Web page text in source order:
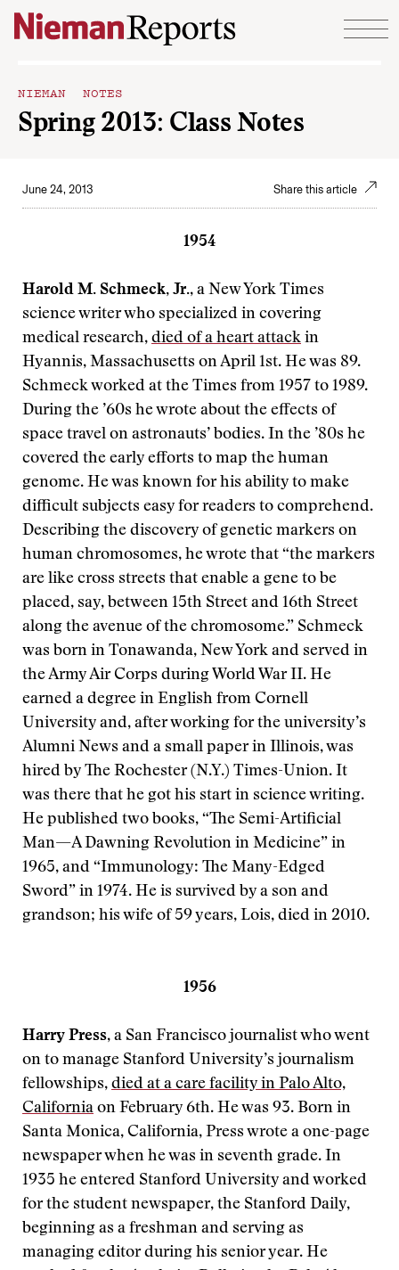
Skip to content
NIEMAN NOTES
Spring 2013: Class Notes
June 24, 2013 Share this article
1954
Harold M. Schmeck, Jr., a New York Times
science writer who specialized in covering
medical research, died of a heart attack in
Hyannis, Massachusetts on April 1st. He was 89.
Schmeck worked at the Times from 1957 to 1989.
During the ’60s he wrote about the effects of
space travel on astronauts’ bodies. In the ’80s he
covered the early efforts to map the human
genome. He was known for his ability to make
difficult subjects easy for readers to comprehend.
Describing the discovery of genetic markers on
human chromosomes, he wrote that “the markers
are like cross streets that enable a gene to be
placed, say, between 15th Street and 16th Street
along the avenue of the chromosome.” Schmeck
was born in Tonawanda, New York and served in
the Army Air Corps during World War II. He
earned a degree in English from Cornell
University and, after working for the university’s
Alumni News and a small paper in Illinois, was
hired by The Rochester (N.Y.) Times-Union. It
was there that he got his start in science writing.
He published two books, “The Semi-Artificial
Man—A Dawning Revolution in Medicine” in
1965, and “Immunology: The Many-Edged
Sword” in 1974. He is survived by a son and
grandson; his wife of 59 years, Lois, died in 2010.
1956
Harry Press, a San Francisco journalist who went
on to manage Stanford University’s journalism
fellowships, died at a care facility in Palo Alto,
California on February 6th. He was 93. Born in
Santa Monica, California, Press wrote a one-page
newspaper when he was in seventh grade. In
1935 he entered Stanford University and worked
for the student newspaper, the Stanford Daily,
beginning as a freshman and serving as
managing editor during his senior year. He